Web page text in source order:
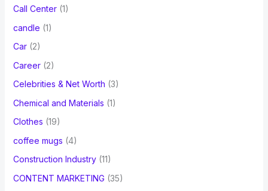
Call Center(1)
candle (1)
Car(2)
Career(2)
Celebrities & Net Worth (3)
Chemical and Materials (1)
Clothes (19)
coffee mugs (4)
Construction Industry(11)
CONTENT MARKETING (35)